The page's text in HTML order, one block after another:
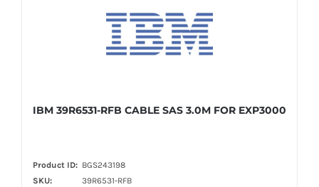
IBM 39R6531-RFB CABLE SAS 3.0M FOR EXP3000
Product ID: BGS243198
SKU:
39R6531-RFB